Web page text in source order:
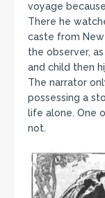
voyage
There he
caste from New
the observer,
and child then
The narrator
possessing a
life alone. One
not.